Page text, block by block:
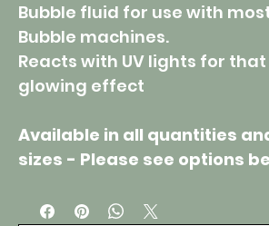
Bubble fluid for use with
Bubble machines.
Reacts with UV lights for
glowing effect
Available in all quantities
sizes - Please see options